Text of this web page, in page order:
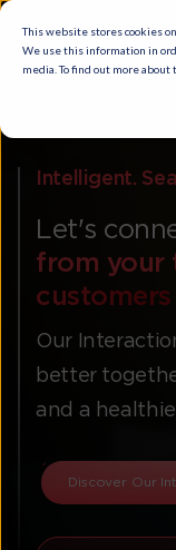
This website stores cookies
collect information about
remember you. We use this
Intelligent.
Let's
from your
customers
Our
better
and a
Discover Our